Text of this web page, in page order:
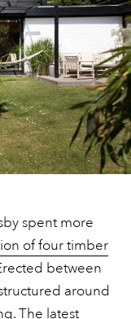
spent more
of four timber
between
around
The latest